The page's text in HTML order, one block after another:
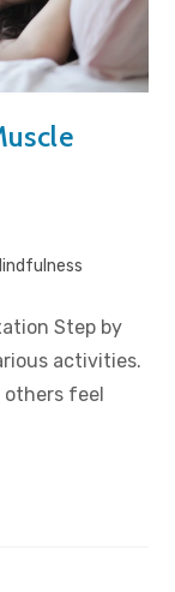
Step by
activities.
feel